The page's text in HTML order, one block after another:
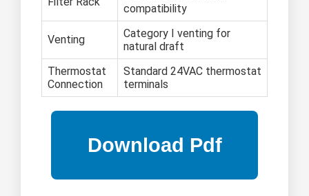
compatibility
Venting
Category I venting for
natural draft
Thermostat
Connection
Standard 24VAC thermostat
terminals